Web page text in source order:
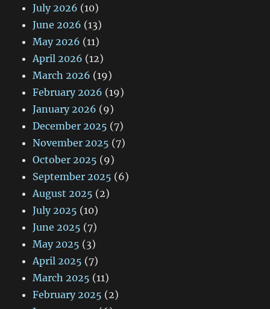
July 2026 (10)
June 2026 (13)
May 2026 (11)
April 2026 (12)
March 2026 (19)
February 2026 (19)
January 2026 (9)
December 2025 (7)
November 2025 (7)
October 2025 (9)
September 2025 (6)
August 2025 (2)
July 2025 (10)
June 2025 (7)
May 2025 (3)
April 2025 (7)
March 2025 (11)
February 2025 (2)